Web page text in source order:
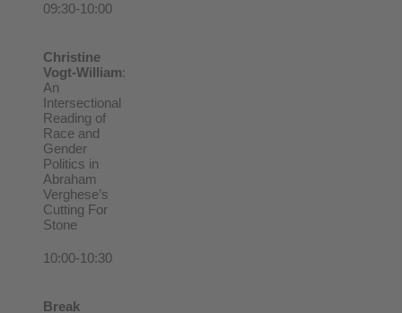
09:30-10:00
Christine
Vogt-William:
An
Intersectional
Reading of
Race and
Gender
Politics in
Abraham
Verghese’s
Cutting For
Stone
10:00-10:30
Break